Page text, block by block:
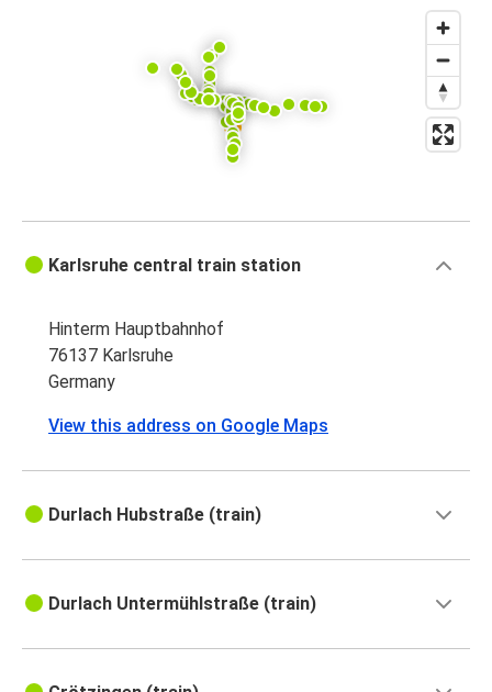
Karlsruhe central train station
Hinterm Hauptbahnhof
76137 Karlsruhe
Germany
View this address on Google Maps
Durlach Hubstraße (train)
Durlach Untermühlstraße (train)